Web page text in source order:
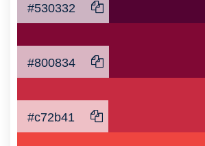
#530332
#800834
#c72b41